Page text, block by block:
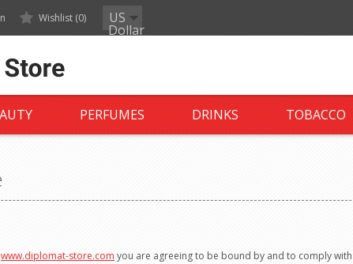
Wishlist (0) US
Dollar
PERFUMES DRINKS TOBACCO
www.diplomat-store.com you are agreeing to be bound by and to comply